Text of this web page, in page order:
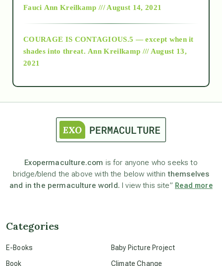
as above so below
astronomy
beyond permaculture
Fauci Ann Kreilkamp /// August 14, 2021
COURAGE IS CONTAGIOUS.5 — except when it
shades into threat. Ann Kreilkamp /// August 13,
2021
Exopermaculture.com is for anyone who seeks to
bridge/blend the above with the below withinthemselves
and in the permaculture world. I view this site” Read more
Categories
E-Books
Book
Baby Picture Project
Climate Change